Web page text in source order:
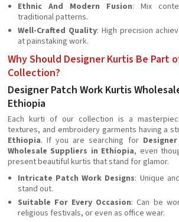
Ethnic And Modern Fusion: Mix
traditional patterns.
Well-Crafted Quality: High precision
at painstaking work.
Why Should Designer Kurtis Be Part
Collection?
Designer Patch Work Kurtis
Ethiopia
Each kurti of our collection is a
textures, and embroidery garments having a
Ethiopia. If you are searching for
Wholesale Suppliers in Ethiopia, even
present beautiful kurtis that stand for glamor.
Intricate Patch Work Designs: Unique
stand out.
Suitable For Every Occasion: Can be
religious festivals, or even as office wear.